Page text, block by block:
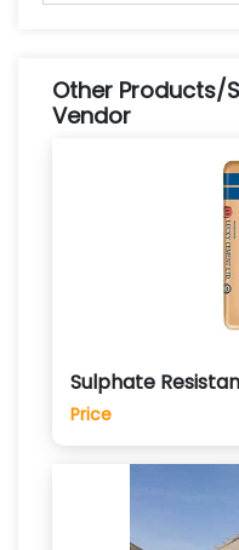
Other Products/
Vendor
Sulphate
Price